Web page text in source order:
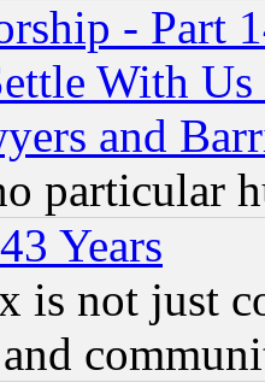
- Part
With
and
particular
Years
is not just